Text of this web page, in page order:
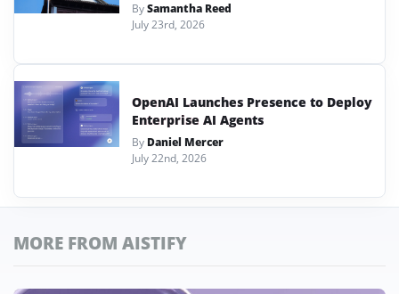
BySamantha Reed
July 23rd, 2026
OpenAI Launches Presence to Deploy
Enterprise AI Agents
By Daniel Mercer
July 22nd, 2026
MORE FROM AISTIFY